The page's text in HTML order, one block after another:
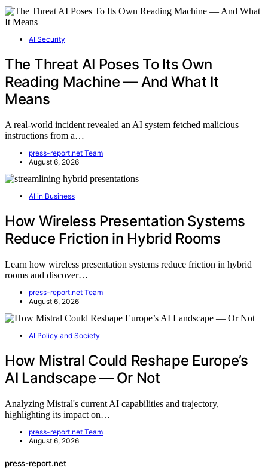
AI Security
The Threat AI Poses To Its Own
Reading Machine — And What It
Means
A real-world incident revealed an AI system fetched malicious
instructions from a…
press-report.net Team
August 6, 2026
AI in Business
How Wireless Presentation Systems
Reduce Friction in Hybrid Rooms
Learn how wireless presentation systems reduce friction in hybrid
rooms and discover…
press-report.net Team
August 6, 2026
AI Policy and Society
How Mistral Could Reshape Europe’s
AI Landscape — Or Not
Analyzing Mistral's current AI capabilities and trajectory,
highlighting its impact on…
press-report.net Team
August 6, 2026
press-report.net